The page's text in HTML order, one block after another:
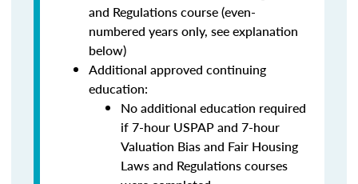
and Regulations course (even-
numbered years only, see explanation
below)
Additional approved continuing
education:
No additional education required
if 7-hour USPAP and 7-hour
Valuation Bias and Fair Housing
Laws and Regulations courses